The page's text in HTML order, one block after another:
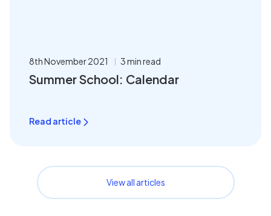
8th November 2021 3 min read
Summer School: Calendar
Read article
View all articles